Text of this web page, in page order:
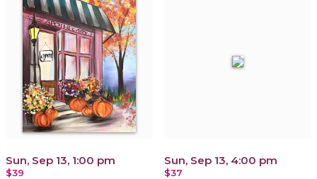
Sun, Sep 13, 1:00 pm
$39
Sun, Sep 13, 4:00 pm
$37